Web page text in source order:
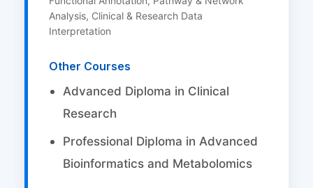
Analysis, Clinical & Research Data
Interpretation
Other Courses
Advanced Diploma in Clinical
Research
Professional Diploma in Advanced
Bioinformatics and Metabolomics